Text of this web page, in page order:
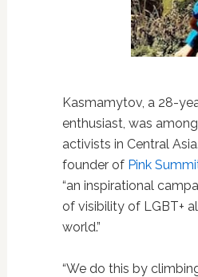
Kasmamytov, a 28-
enthusiast, was
activists in Central
founder of Pink
“an inspirational
of visibility of LGBT+
world.”
“We do this by